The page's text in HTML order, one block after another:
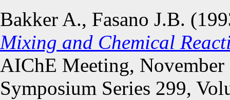
Bakker A., Fasano J.B.
Mixing and Chemical
AIChE Meeting,
Symposium Series 299,